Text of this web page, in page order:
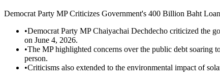
Democrat Party MP Criticizes Government's 400 Billion Baht
•Democrat Party MP Chaiyachai Dechdecho criticized the
on June 4, 2026.
•The MP highlighted concerns over the public debt soaring
person.
•Criticisms also extended to the environmental impact of